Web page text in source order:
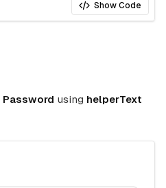
Show Code
Password using helperText